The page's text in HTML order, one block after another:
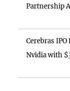
Partnership
Cerebras
Nvidia with